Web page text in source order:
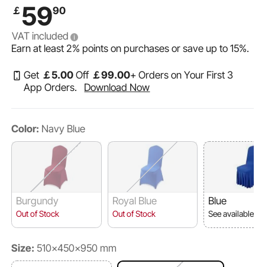
￡ 5990
VAT included
Earn at least2% points on purchases or save up to15%.
Get ￡5.00 Off ￡99.00+ Orders on Your First 3
App Orders.
Download Now
Color: Navy Blue
Burgundy
Out of Stock
Royal Blue
Out of Stock
Blue
See available
Size: 510x450x950 mm